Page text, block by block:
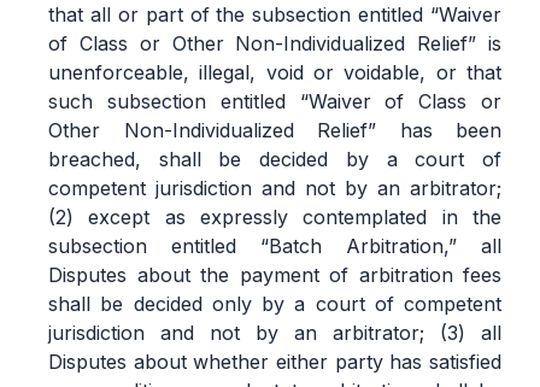
that all or part of the subsection entitled “Waiver
of Class or Other Non-Individualized Relief” is
unenforceable, illegal, void or voidable, or that
such subsection entitled “Waiver of Class or
Other Non-Individualized Relief” has been
breached, shall be decided by a court of
competent jurisdiction and not by an arbitrator;
(2) except as expressly contemplated in the
subsection entitled “Batch Arbitration,” all
Disputes about the payment of arbitration fees
shall be decided only by a court of competent
jurisdiction and not by an arbitrator; (3) all
Disputes about whether either party has satisfied